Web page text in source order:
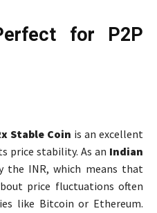
for P2P
Stable Coin is an excellent
price stability. As an Indian
the INR, which means that
price fluctuations often
like Bitcoin or Ethereum.